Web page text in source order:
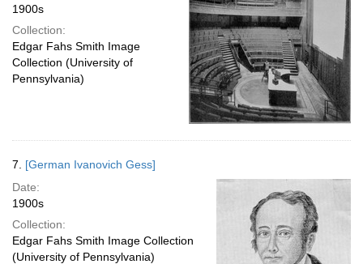
1900s
Collection:
Edgar Fahs Smith Image
Collection (University of
Pennsylvania)
7. [German Ivanovich Gess]
Date:
1900s
Collection:
Edgar Fahs Smith Image Collection
(University of Pennsylvania)